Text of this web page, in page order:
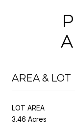
AREA & LOT
LOT AREA
3.46 Acres